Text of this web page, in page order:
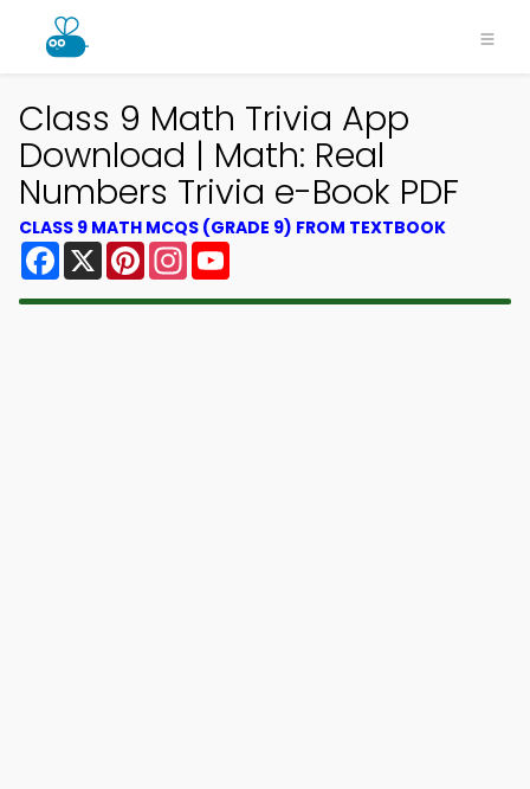
Class 9 Math Trivia App
Download | Math: Real
Numbers Trivia e-Book PDF
CLASS 9 MATH MCQS (GRADE 9) FROM TEXTBOOK
Facebook
X PinterestInstagram